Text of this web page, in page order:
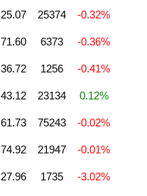
25.07 25374 -0.32%
71.60 6373 -0.36%
36.72 1256 -0.41%
43.12 23134 0.12%
61.73 75243 -0.02%
74.92 21947 -0.01%
27.96 1735 -3.02%